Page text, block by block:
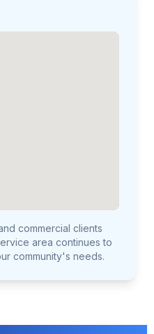
commercial clients
area continues to
community's needs.